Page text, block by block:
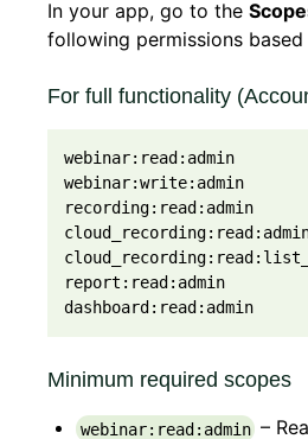
In your app, go to the
following permissions
For full functionality
webinar:read:admin
webinar:write:admin
recording:read:admin
report:read:admin
dashboard:read:admin
Minimum required scopes
webinar:read:admin –